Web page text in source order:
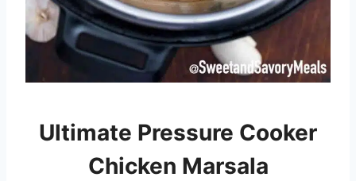
Ultimate Pressure Cooker
Chicken Marsala